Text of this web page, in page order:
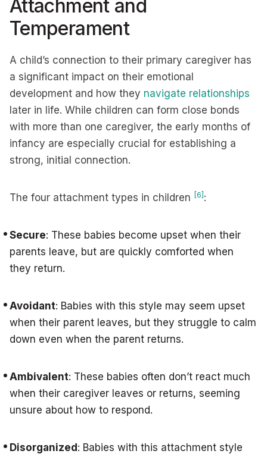
Attachment and
Temperament
A child’s connection to their primary caregiver has
a significant impact on their emotional
development and how they navigate relationships
later in life. While children can form close bonds
with more than one caregiver, the early months of
infancy are especially crucial for establishing a
strong, initial connection.
The four attachment types in children [6] :
Secure: These babies become upset when their
parents leave, but are quickly comforted when
they return.
Avoidant: Babies with this style may seem upset
when their parent leaves, but they struggle to calm
down even when the parent returns.
Ambivalent: These babies often don’t react much
when their caregiver leaves or returns, seeming
unsure about how to respond.
Disorganized : Babies with this attachment style